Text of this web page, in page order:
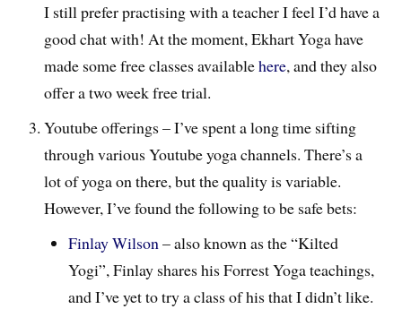
I still prefer practising with a teacher I feel I’d have a
good chat with! At the moment, Ekhart Yoga have
made some free classes availablehere, and they also
offer a two week free trial.
Youtube offerings – I’ve spent a long time sifting
through various Youtube yoga channels. There’s a
lot of yoga on there, but the quality is variable.
However, I’ve found the following to be safe bets:
Finlay Wilson– also known as the “Kilted
Yogi”, Finlay shares his Forrest Yoga teachings,
and I’ve yet to try a class of his that I didn’t like.